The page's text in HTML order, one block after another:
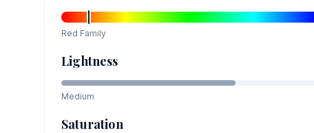
Red Family
Lightness
Medium
Saturation